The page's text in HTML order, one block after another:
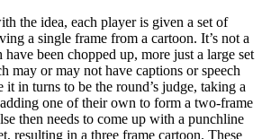
the idea, each player is given a set of
a single frame from a cartoon. It’s not a
been chopped up, more just a large set
may or may not have captions or speech
it in turns to be the round’s judge, taking a
one of their own to form a two-frame
then needs to come up with a punchline
resulting in a three frame cartoon. These